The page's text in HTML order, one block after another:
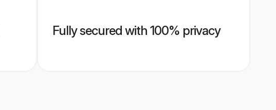
Fully secured with 100% privacy